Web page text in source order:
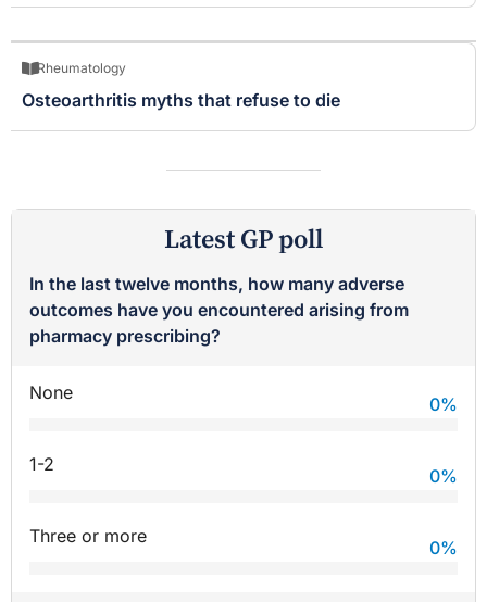
Rheumatology
Osteoarthritis myths that refuse to die
Latest GP poll
In the last twelve months, how many adverse
outcomes have you encountered arising from
pharmacy prescribing?
None
0%
1-2
0%
Three or more
0%